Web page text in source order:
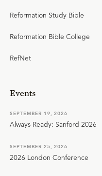
Reformation Study Bible
Reformation Bible College
RefNet
Events
SEPTEMBER 19, 2026
Always Ready: Sanford 2026
SEPTEMBER 25, 2026
2026 London Conference